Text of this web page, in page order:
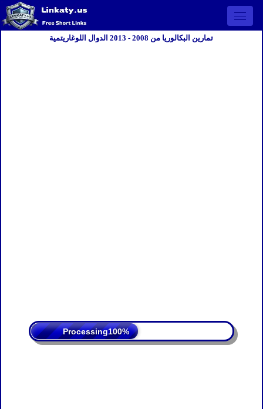
Open
تمارين البكالوريا من 2008 - 2013 الدوال اللوغاريتمية
Processing